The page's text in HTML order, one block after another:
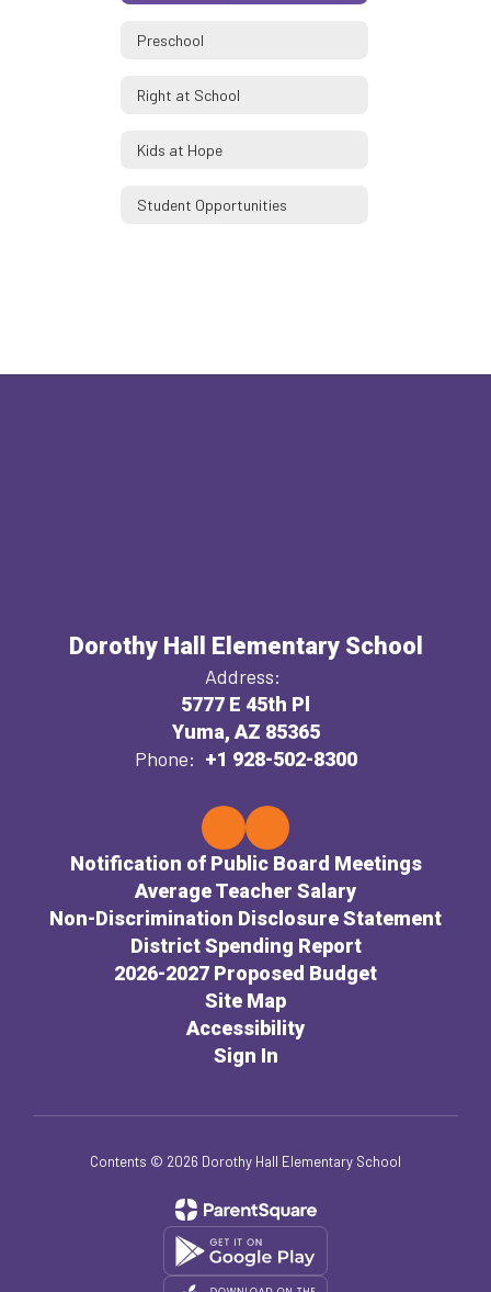
Preschool
Right at School
Kids at Hope
Student Opportunities
Dorothy Hall Elementary School
Address:
5777 E 45th Pl
Yuma, AZ 85365
Phone: +1 928-502-8300
Notification of Public Board Meetings
Average Teacher Salary
Non-Discrimination Disclosure Statement
District Spending Report
2026-2027 Proposed Budget
Site Map
Accessibility
Sign In
Contents © 2026 Dorothy Hall Elementary School